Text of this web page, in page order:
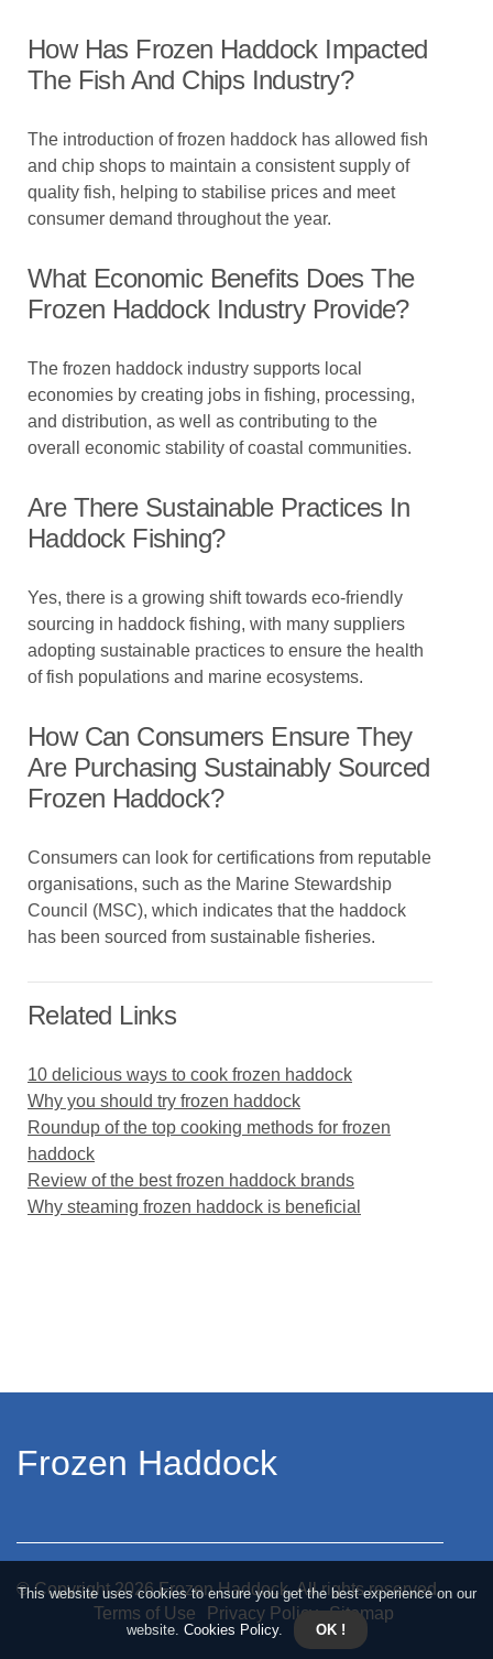
This website uses cookies to ensure you get the best experience on our
website. Cookies Policy. OK !
How Has Frozen Haddock Impacted
The Fish And Chips Industry?
The introduction of frozen haddock has allowed fish
and chip shops to maintain a consistent supply of
quality fish, helping to stabilise prices and meet
consumer demand throughout the year.
What Economic Benefits Does The
Frozen Haddock Industry Provide?
The frozen haddock industry supports local
economies by creating jobs in fishing, processing,
and distribution, as well as contributing to the
overall economic stability of coastal communities.
Are There Sustainable Practices In
Haddock Fishing?
Yes, there is a growing shift towards eco-friendly
sourcing in haddock fishing, with many suppliers
adopting sustainable practices to ensure the health
of fish populations and marine ecosystems.
How Can Consumers Ensure They
Are Purchasing Sustainably Sourced
Frozen Haddock?
Consumers can look for certifications from reputable
organisations, such as the Marine Stewardship
Council (MSC), which indicates that the haddock
has been sourced from sustainable fisheries.
Related Links
10 delicious ways to cook frozen haddock
Why you should try frozen haddock
Roundup of the top cooking methods for frozen
haddock
Review of the best frozen haddock brands
Why steaming frozen haddock is beneficial
Frozen Haddock
© Copyright2026Frozen Haddock. All rights reserved.
Terms of Use
Privacy Policy Sitemap